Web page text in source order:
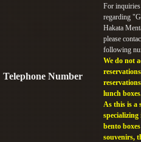
Telephone Number
For inquiries
regarding
Hakata
please
following
We do not
lunch
As this is a
specializing
bento
souvenirs,